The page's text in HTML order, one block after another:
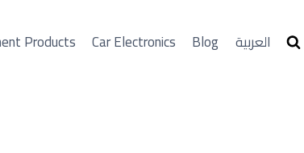
Products Car Electronics Blog العربية